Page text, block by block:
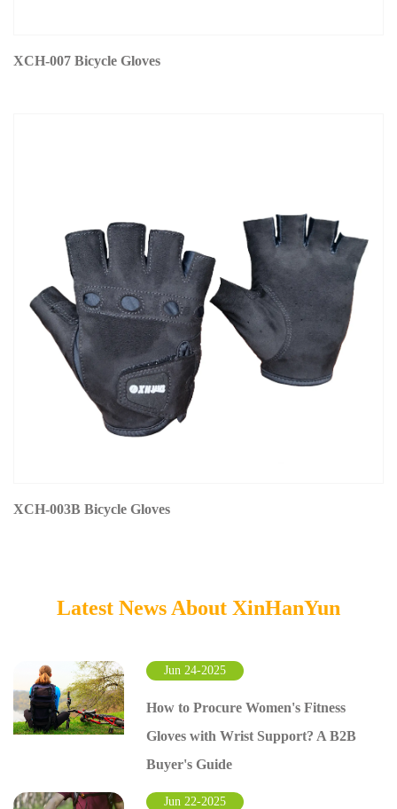
XCH-007 Bicycle Gloves
XCH-003B Bicycle Gloves
Latest News About XinHanYun
Jun 24-2025
How to Procure Women's Fitness
Gloves with Wrist Support? A B2B
Buyer's Guide
Jun 22-2025